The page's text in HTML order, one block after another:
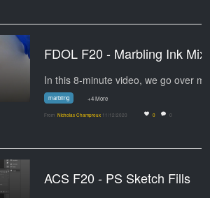
marbling +4 More
From Nicholas Champroux 11/12/2020 0 0
ACS F20 - PS Sketch Fills